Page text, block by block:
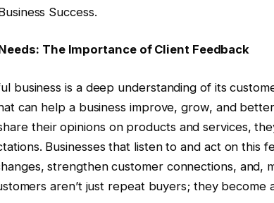
Success.
The Importance of Client Feedback
business is a deep understanding of its
can help a business improve, grow, and
their opinions on products and services,
Businesses that listen to and act on this
strengthen customer connections, and,
aren’t just repeat buyers; they become